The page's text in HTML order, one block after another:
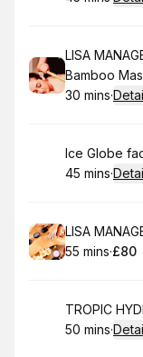
.Duration:
Book
LISA MANAGER Relaxing or Deep
Bamboo
.Duration:
30 mins·
Book
Ice Globe
.Duration:
45 mins·
Book
.Duration:
55 mins·
.
£80
Book
TROPIC
.Duration:
50 mins·